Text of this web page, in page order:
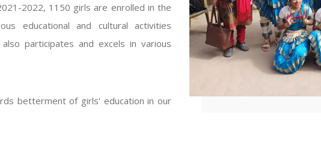
2022, 1150 girls are enrolled in the
educational and cultural activities
participates and excels in various
betterment of girls' education in our